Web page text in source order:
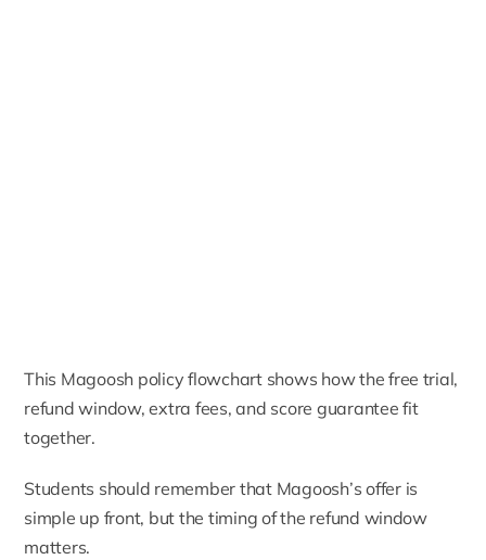
This Magoosh policy flowchart shows how the free trial,
refund window, extra fees, and score guarantee fit
together.
Students should remember that Magoosh’s offer is
simple up front, but the timing of the refund window
matters.